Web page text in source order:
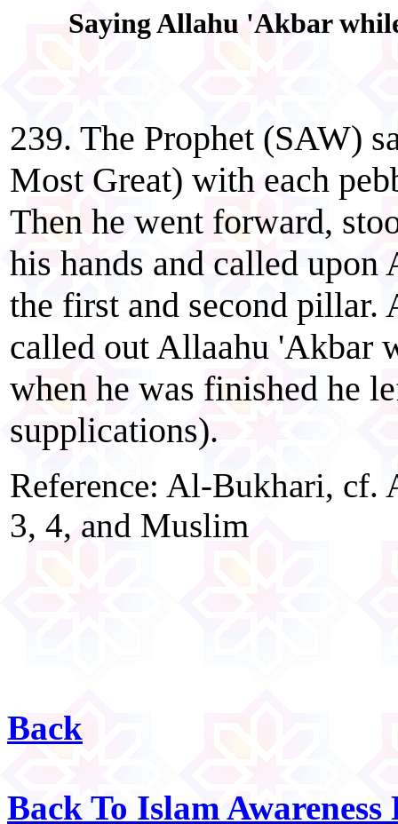
Saying Allahu 'Akbar
239. The Prophet (SAW)
Most Great) with each
Then he went forward,
his hands and called
the first and second pillar.
called out Allaahu 'Akbar
when he was finished he
supplications).
Reference: Al-Bukhari, cf.
3, 4, and Muslim
Back
Back To Islam Awareness